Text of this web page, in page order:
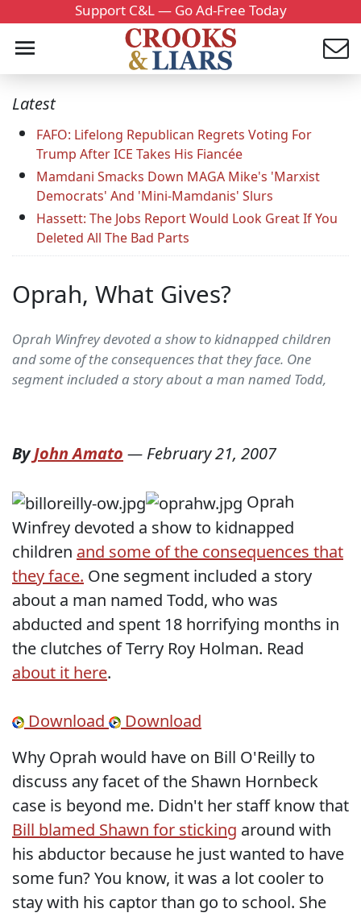
Support C&L — Go Ad-Free Today
Latest
FAFO: Lifelong Republican Regrets Voting For
Trump After ICE Takes His Fiancée
Mamdani Smacks Down MAGA Mike's 'Marxist
Democrats' And 'Mini-Mamdanis' Slurs
Hassett: The Jobs Report Would Look Great If You
Deleted All The Bad Parts
Oprah, What Gives?
Oprah Winfrey devoted a show to kidnapped children
and some of the consequences that they face. One
segment included a story about a man named Todd,
ByJohn Amato — February 21, 2007
Oprah
Winfrey devoted a show to kidnapped
children and some of the consequences that
they face. One segment included a story
about a man named Todd, who was
abducted and spent 18 horrifying months in
the clutches of Terry Roy Holman. Read
about it here.
Download
Download
Why Oprah would have on Bill O'Reilly to
discuss any facet of the Shawn Hornbeck
case is beyond me. Didn't her staff know that
Bill blamed Shawn for sticking around with
his abductor because he just wanted to have
some fun? You know, it was a lot cooler to
stay with his captor than go to school. She